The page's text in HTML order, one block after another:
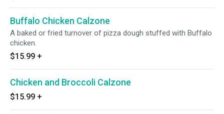
Buffalo Chicken Calzone
A baked or fried turnover of pizza dough stuffed with Buffalo
chicken.
$15.99 +
Chicken and Broccoli Calzone
$15.99 +